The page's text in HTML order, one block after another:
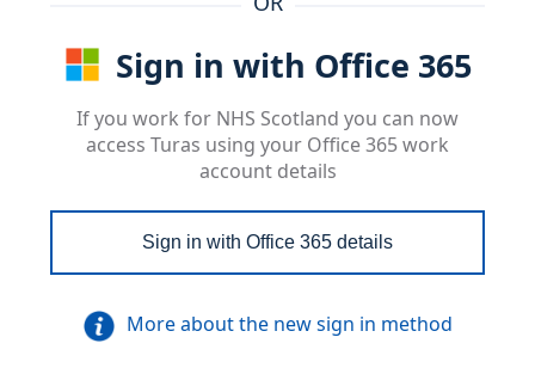
Sign in with Office 365
If you work for NHS Scotland you can now
access Turas using your Office 365 work
account details
Sign in with Office 365 details
More about the new sign in method